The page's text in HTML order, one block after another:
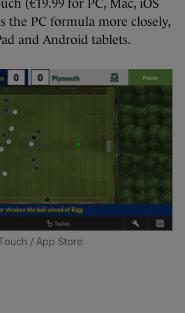
(€19.99 for PC, Mac, iOS
the PC formula more closely,
and Android tablets.
/ App Store